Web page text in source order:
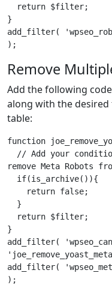
}
add_filter(
);
Remove
Add the following
along with the
table:
function
remove Meta Robots
}
add_filter(
add_filter(
);